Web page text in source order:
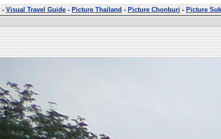
-Visual Travel Guide-Picture Thailand-Picture Chonburi-Picture